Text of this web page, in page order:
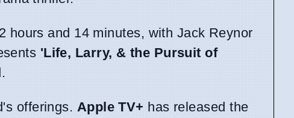
hours and 14 minutes, with Jack Reynor
'Life, Larry, & the Pursuit of
offerings. Apple TV+ has released the